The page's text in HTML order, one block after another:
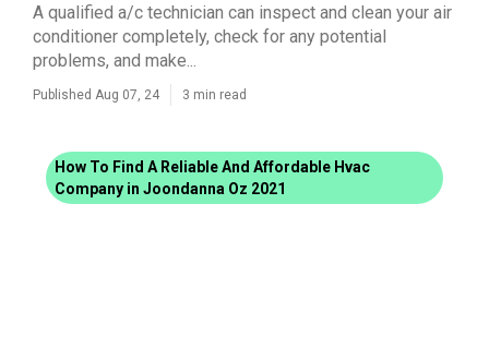
A qualified a/c technician can inspect and clean your air
conditioner completely, check for any potential
problems, and make...
Published Aug 07, 24 3 min read
How To Find A Reliable And Affordable Hvac
Company in Joondanna Oz 2021